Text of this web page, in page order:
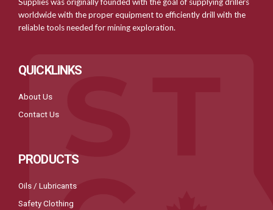
worldwide with the proper equipment to efficiently drill with the
reliable tools needed for mining exploration.
QUICKLINKS
About Us
Contact Us
PRODUCTS
Oils / Lubricants
Safety Clothing